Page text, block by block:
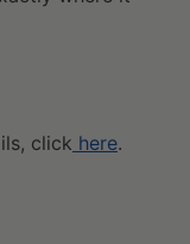
click here.